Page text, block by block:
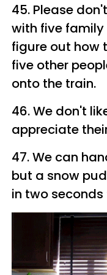
45. Please
with five
figure out how
five other
onto the train.
46. We don't
appreciate
47. We can
but a snow
in two seconds